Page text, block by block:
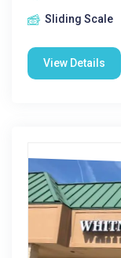
Sliding Scale
View Details